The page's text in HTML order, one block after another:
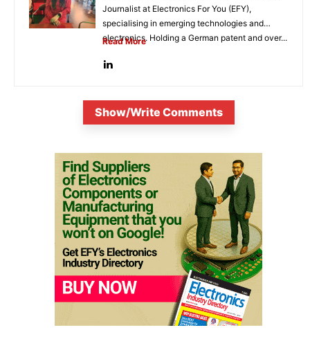
Journalist at Electronics For You (EFY),
specialising in emerging technologies and
electronics. Holding a German patent and over...
Read More
Show/Write Comments